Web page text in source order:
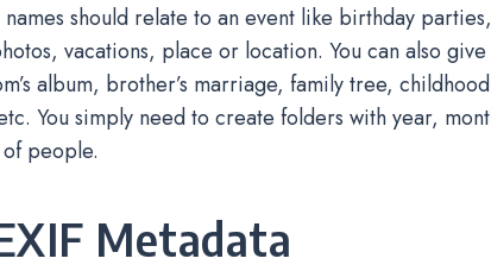
should relate to an event like birthday
vacations, place or location. You can also give
album, brother’s marriage, family tree,
You simply need to create folders with year,
people.
Metadata